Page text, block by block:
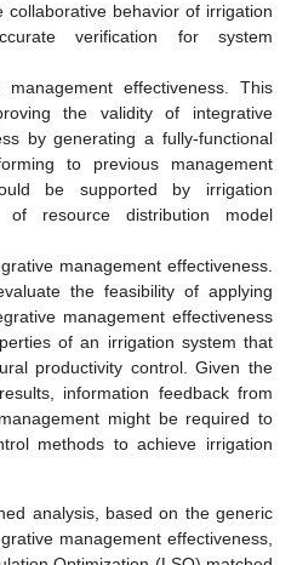
collaborative behavior of irrigation
verification for system
management effectiveness. This
the validity of integrative
by generating a fully-functional
to previous management
be supported by irrigation
resource distribution model
management effectiveness.
the feasibility of applying
management effectiveness
of an irrigation system that
productivity control. Given the
information feedback from
might be required to
methods to achieve irrigation
analysis, based on the generic
management effectiveness,